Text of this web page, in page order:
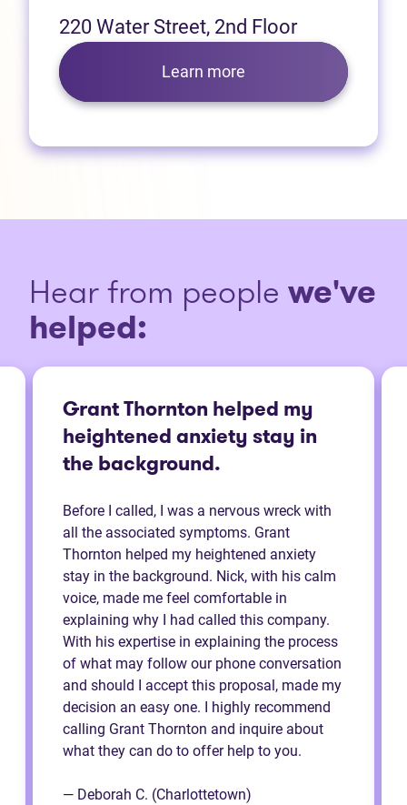
220 Water Street, 2nd Floor
Learn more
Hear from people we've
helped:
Grant Thornton helped my
heightened anxiety stay in
the background.
Before I called, I was a nervous wreck with
all the associated symptoms. Grant
Thornton helped my heightened anxiety
stay in the background. Nick, with his calm
voice, made me feel comfortable in
explaining why I had called this company.
With his expertise in explaining the process
of what may follow our phone conversation
and should I accept this proposal, made my
decision an easy one. I highly recommend
calling Grant Thornton and inquire about
what they can do to offer help to you.
— Deborah C. (Charlottetown)